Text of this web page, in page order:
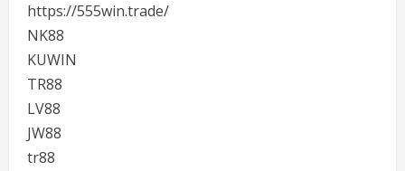
https://555win.trade/
NK88
KUWIN
TR88
LV88
JW88
tr88